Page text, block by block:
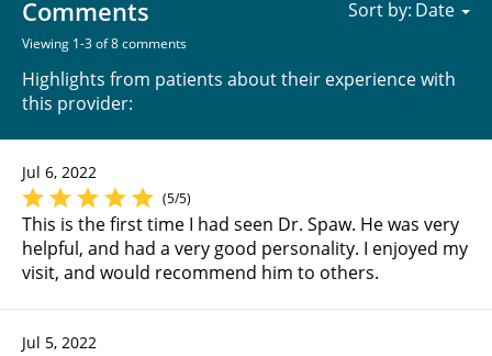
Comments
Viewing 1-3 of 8 comments
Highlights from patients about their experience with
this provider:
Sort by:
Jul 6, 2022
(5/5)
This is the first time I had seen Dr. Spaw. He was very
helpful, and had a very good personality. I enjoyed my
visit, and would recommend him to others.
Jul 5, 2022